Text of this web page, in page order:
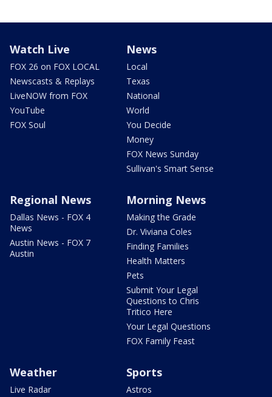
Watch Live
FOX 26 on FOX LOCAL
Newscasts & Replays
LiveNOW from FOX
YouTube
FOX Soul
News
Local
Texas
National
World
You Decide
Money
FOX News Sunday
Sullivan's Smart Sense
Regional News
Dallas News - FOX 4
News
Austin News - FOX 7
Austin
Morning News
Making the Grade
Dr. Viviana Coles
Finding Families
Health Matters
Pets
Submit Your Legal
Questions to Chris
Tritico Here
Your Legal Questions
FOX Family Feast
Weather
Live Radar
Sports
Astros